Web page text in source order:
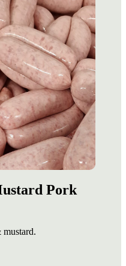
Pork